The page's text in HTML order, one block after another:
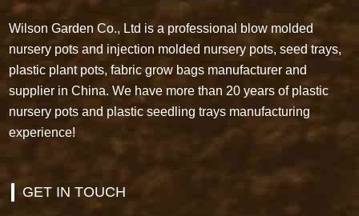
Wilson Garden Co., Ltd is a professional blow molded
nursery pots and injection molded nursery pots, seed trays,
plastic plant pots, fabric grow bags manufacturer and
supplier in China. We have more than 20 years of plastic
nursery pots and plastic seedling trays manufacturing
experience!
GET IN TOUCH